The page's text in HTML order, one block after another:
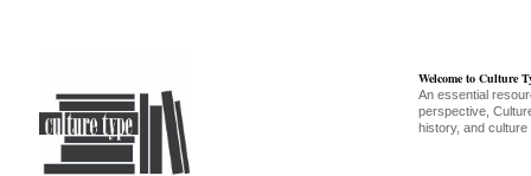
Welcome to Culture
An essential
perspective,
history, and culture